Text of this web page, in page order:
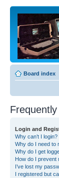
Board index
Login and
Why can’t I login?
Why do I need to
Why do I get
How do I prevent
I’ve lost my
I registered but